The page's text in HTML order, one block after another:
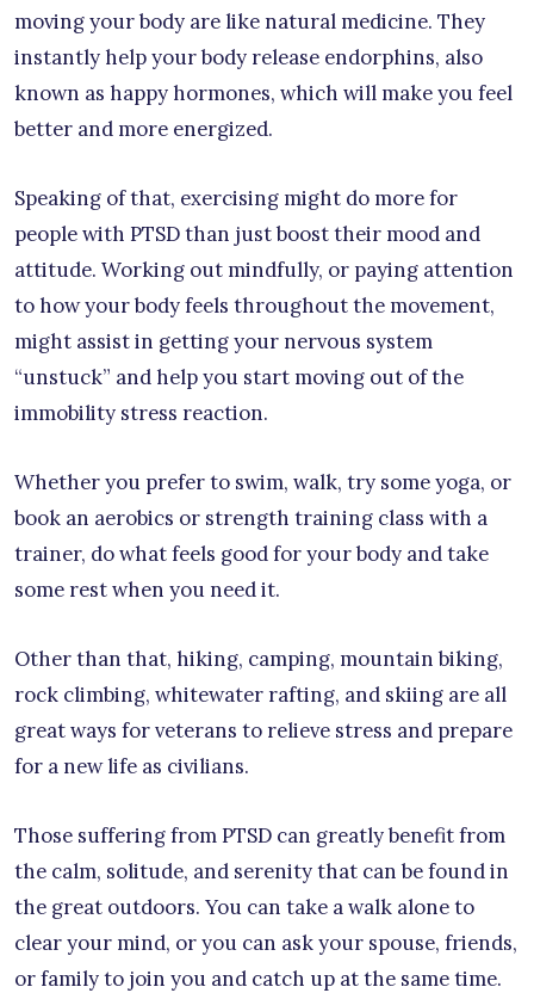
moving your body are like natural medicine. They
instantly help your body release endorphins, also
known as happy hormones, which will make you feel
better and more energized.
Speaking of that, exercising might do more for
people with PTSD than just boost their mood and
attitude. Working out mindfully, or paying attention
to how your body feels throughout the movement,
might assist in getting your nervous system
“unstuck” and help you start moving out of the
immobility stress reaction.
Whether you prefer to swim, walk, try some yoga, or
book an aerobics or strength training class with a
trainer, do what feels good for your body and take
some rest when you need it.
Other than that, hiking, camping, mountain biking,
rock climbing, whitewater rafting, and skiing are all
great ways for veterans to relieve stress and prepare
for a new life as civilians.
Those suffering from PTSD can greatly benefit from
the calm, solitude, and serenity that can be found in
the great outdoors. You can take a walk alone to
clear your mind, or you can ask your spouse, friends,
or family to join you and catch up at the same time.